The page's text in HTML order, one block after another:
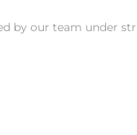
by our team under